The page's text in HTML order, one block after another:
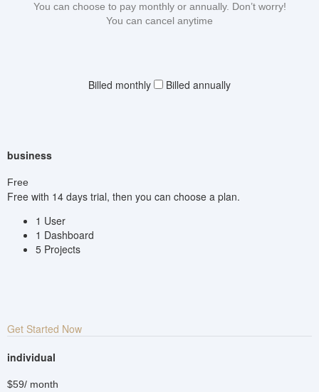
You can choose to pay monthly or annually. Don’t worry!
You can cancel anytime
Billed monthly Billed annually
business
Free
Free with 14 days trial, then you can choose a plan.
1 User
1 Dashboard
5 Projects
Get Started Now
individual
$59/ month